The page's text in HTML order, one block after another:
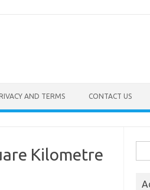
AND TERMS CONTACT US
Kilometre
for: